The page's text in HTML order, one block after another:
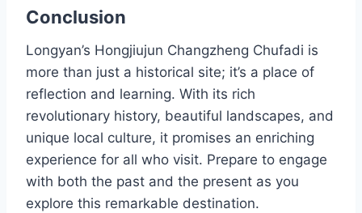
Conclusion
Longyan’s Hongjiujun Changzheng Chufadi is
more than just a historical site; it’s a place of
reflection and learning. With its rich
revolutionary history, beautiful landscapes, and
unique local culture, it promises an enriching
experience for all who visit. Prepare to engage
with both the past and the present as you
explore this remarkable destination.